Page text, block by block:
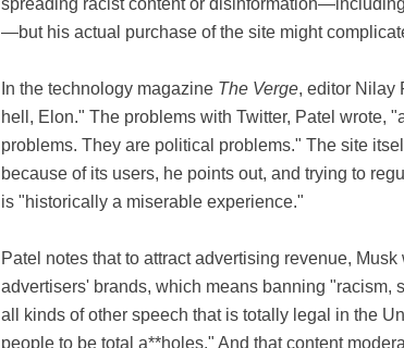
—but his actual purchase of the site might
In the technology magazine The Verge, editor Nilay
hell, Elon." The problems with Twitter, Patel wrote,
problems. They are political problems." The site
because of its users, he points out, and trying to
is "historically a miserable experience."
Patel notes that to attract advertising revenue,
advertisers' brands, which means banning "racism,
all kinds of other speech that is totally legal in the
people to be total a**holes." And that content